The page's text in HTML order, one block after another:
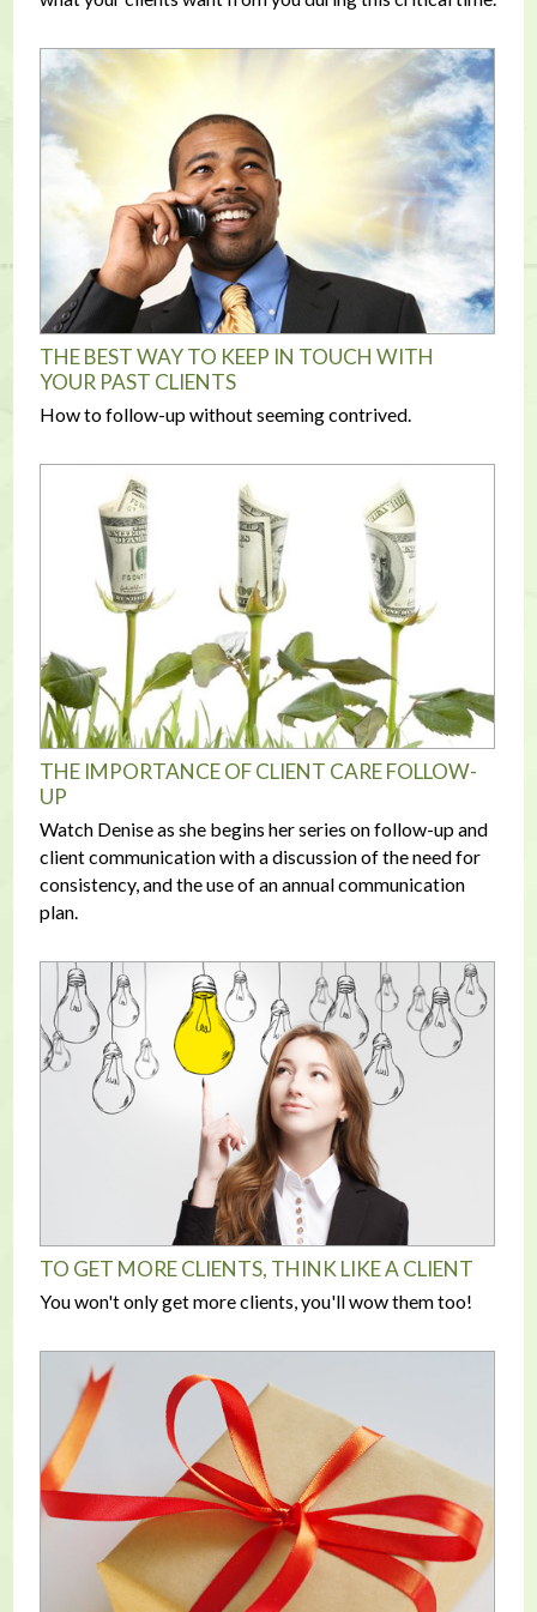
THE BEST WAY TO KEEP IN TOUCH WITH
YOUR PAST CLIENTS
How to follow-up without seeming contrived.
THE IMPORTANCE OF CLIENT CARE FOLLOW-
UP
Watch Denise as she begins her series on follow-up and
client communication with a discussion of the need for
consistency, and the use of an annual communication
plan.
TO GET MORE CLIENTS, THINK LIKE A CLIENT
You won't only get more clients, you'll wow them too!